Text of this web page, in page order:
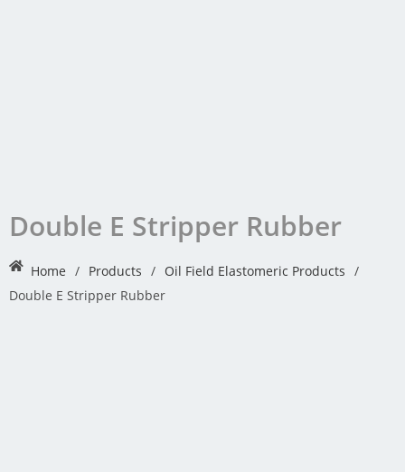
Double E Stripper Rubber
Home / Products / Oil Field Elastomeric Products /
Double E Stripper Rubber